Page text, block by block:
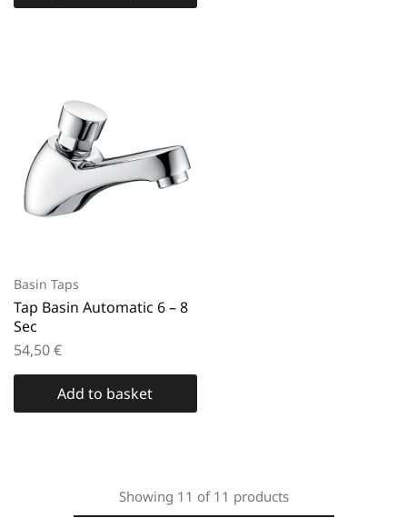
Basin Taps
Tap Basin Automatic 6 – 8
Sec
54,50€
Add to basket
Showing 11 of 11 products